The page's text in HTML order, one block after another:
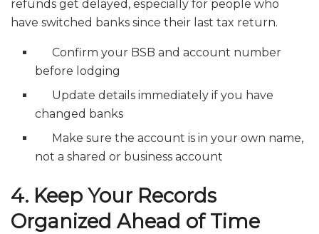
refunds get delayed, especially for people who
have switched banks since their last tax return.
Confirm your BSB and account number
before lodging
Update details immediately if you have
changed banks
Make sure the account is in your own name,
not a shared or business account
4. Keep Your Records
Organized Ahead of Time